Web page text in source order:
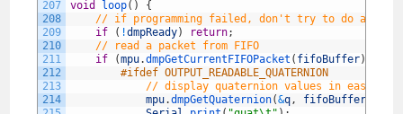
207
208
209
210
211
212
213
214
void loop( )
{
// if programming failed, don't try to do
if
( !dmpReady) return;
// read a packet from FIFO
if
(mpu.dmpGetCurrentFIFOPacket ( fifoBuffer)
#ifdef OUTPUT_READABLE_QUATERNION
// display quaternion values in easy
mpu.dmpGetQuaternion(&q, fifoBuffer